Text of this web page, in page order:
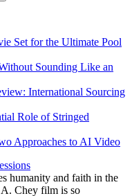
Set for the Ultimate Pool
Sounding Like an
International Sourcing
Role of Stringed
Approaches to AI Video